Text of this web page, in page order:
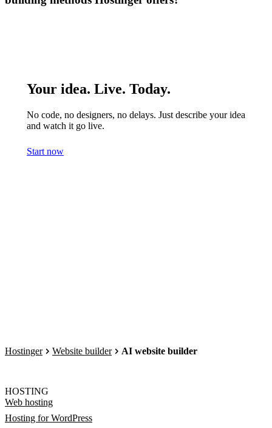
Your idea. Live. Today.
No code, no designers, no delays. Just describe your idea
and watch it go live.
Start now
Hostinger Website builder AI website builder
HOSTING
Web hosting
Hosting for WordPress